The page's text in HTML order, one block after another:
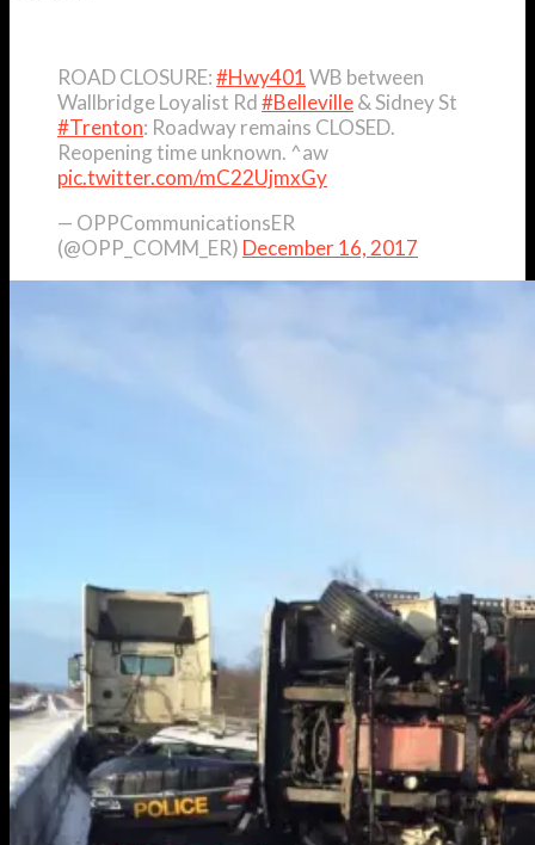
ROAD CLOSURE:#Hwy401WB between
Wallbridge Loyalist Rd#Belleville& Sidney St
#Trenton: Roadway remains CLOSED.
Reopening time unknown. ^aw
pic.twitter.com/mC22UjmxGy
— OPPCommunicationsER
(@OPP_COMM_ER) December 16, 2017